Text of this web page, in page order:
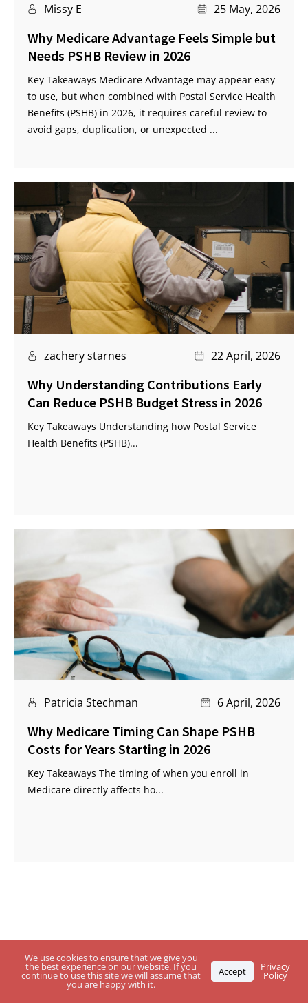
Missy E 25 May, 2026
Why Medicare Advantage Feels Simple but
Needs PSHB Review in 2026
Key Takeaways Medicare Advantage may appear easy
to use, but when combined with Postal Service Health
Benefits (PSHB) in 2026, it requires careful review to
avoid gaps, duplication, or unexpected ...
zachery starnes 22 April, 2026
Why Understanding Contributions Early
Can Reduce PSHB Budget Stress in 2026
Key Takeaways Understanding how Postal Service
Health Benefits (PSHB)...
Patricia Stechman 6 April, 2026
Why Medicare Timing Can Shape PSHB
Costs for Years Starting in 2026
Key Takeaways The timing of when you enroll in
Medicare directly affects ho...
Questions About USPS Health Benefits
Plan, Medicare or thePSHB Program?
We use cookies to ensure that we give you
the best experience on our website. If you
continue to use this site we will assume that
you are happy with it.
Accept Privacy
Policy